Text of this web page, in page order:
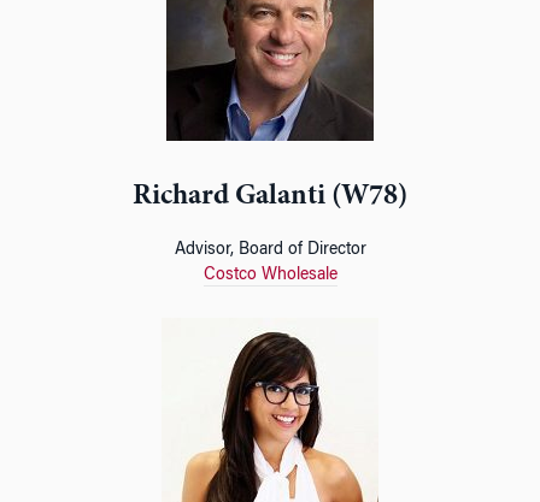
Richard Galanti (W78)
Advisor, Board of Director
Costco Wholesale